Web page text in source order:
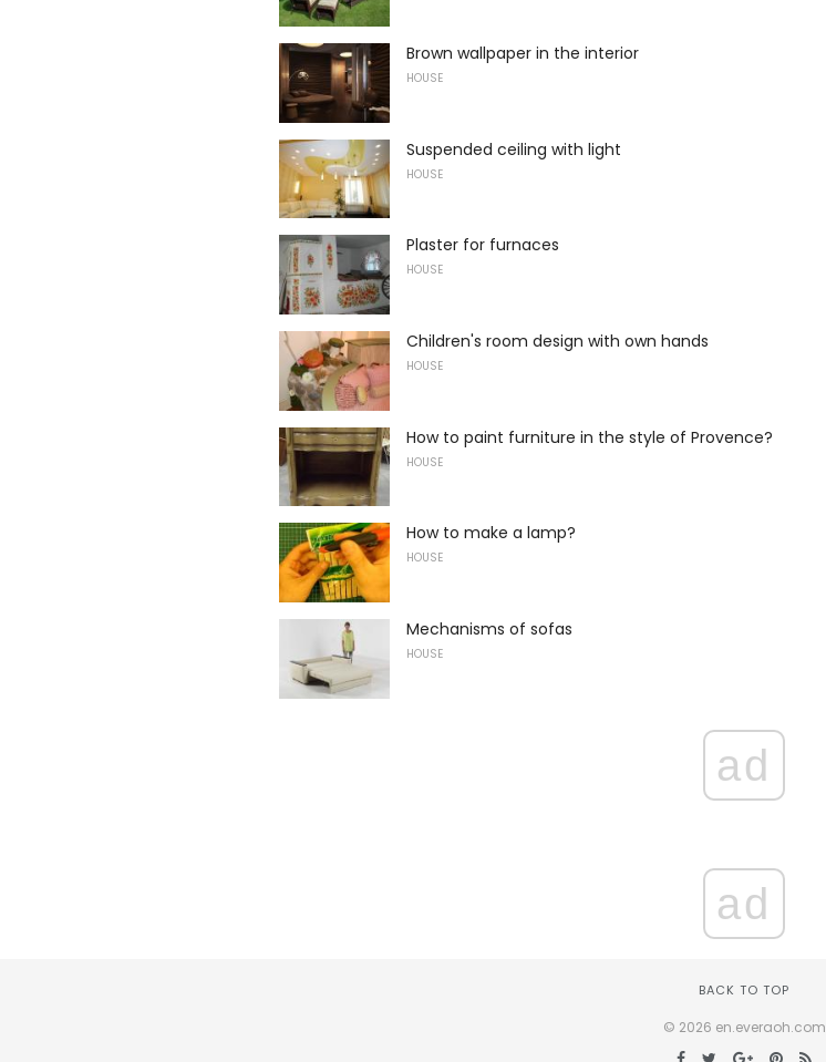
Brown wallpaper in the interior
HOUSE
Suspended ceiling with light
HOUSE
Plaster for furnaces
HOUSE
Children's room design with own hands
HOUSE
How to paint furniture in the style of Provence?
HOUSE
How to make a lamp?
HOUSE
Mechanisms of sofas
HOUSE
ad
ad
BACK TO TOP
© 2026 en.everaoh.com